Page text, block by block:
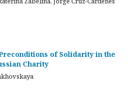
of Solidarity in the
Charity